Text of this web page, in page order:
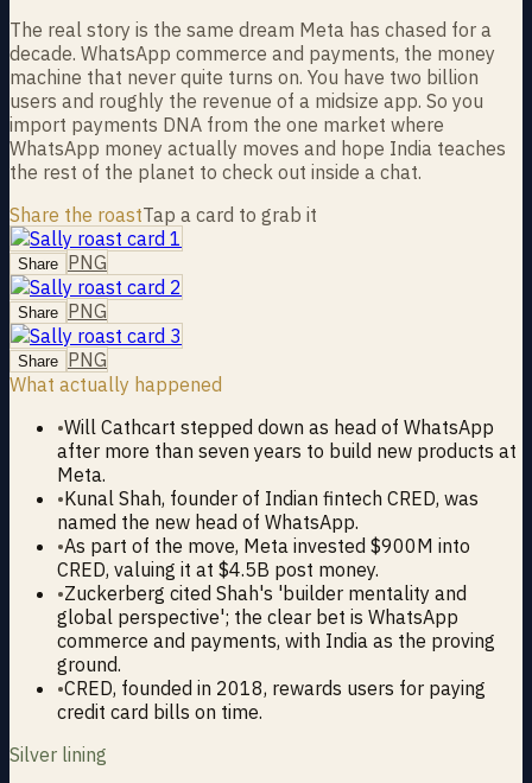
The real story is the same dream Meta has chased for a
decade. WhatsApp commerce and payments, the money
machine that never quite turns on. You have two billion
users and roughly the revenue of a midsize app. So you
import payments DNA from the one market where
WhatsApp money actually moves and hope India teaches
the rest of the planet to check out inside a chat.
Share the roastTap a card to grab it
Share PNG
Share PNG
Share PNG
What actually happened
•Will Cathcart stepped down as head of WhatsApp
after more than seven years to build new products at
Meta.
•Kunal Shah, founder of Indian fintech CRED, was
named the new head of WhatsApp.
•As part of the move, Meta invested $900M into
CRED, valuing it at $4.5B post money.
•Zuckerberg cited Shah's 'builder mentality and
global perspective'; the clear bet is WhatsApp
commerce and payments, with India as the proving
ground.
•CRED, founded in 2018, rewards users for paying
credit card bills on time.
Silver lining